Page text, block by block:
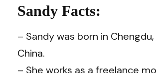
Sandy Facts:
– Sandy was born in Chengdu,
China.
– She works as a freelance